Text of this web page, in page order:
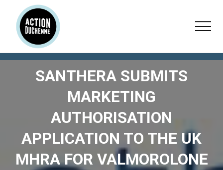
content
primary
sidebar
footer
Menu
SANTHERA SUBMITS
MARKETING
AUTHORISATION
APPLICATION TO THE UK
MHRA FOR VALMOROLONE